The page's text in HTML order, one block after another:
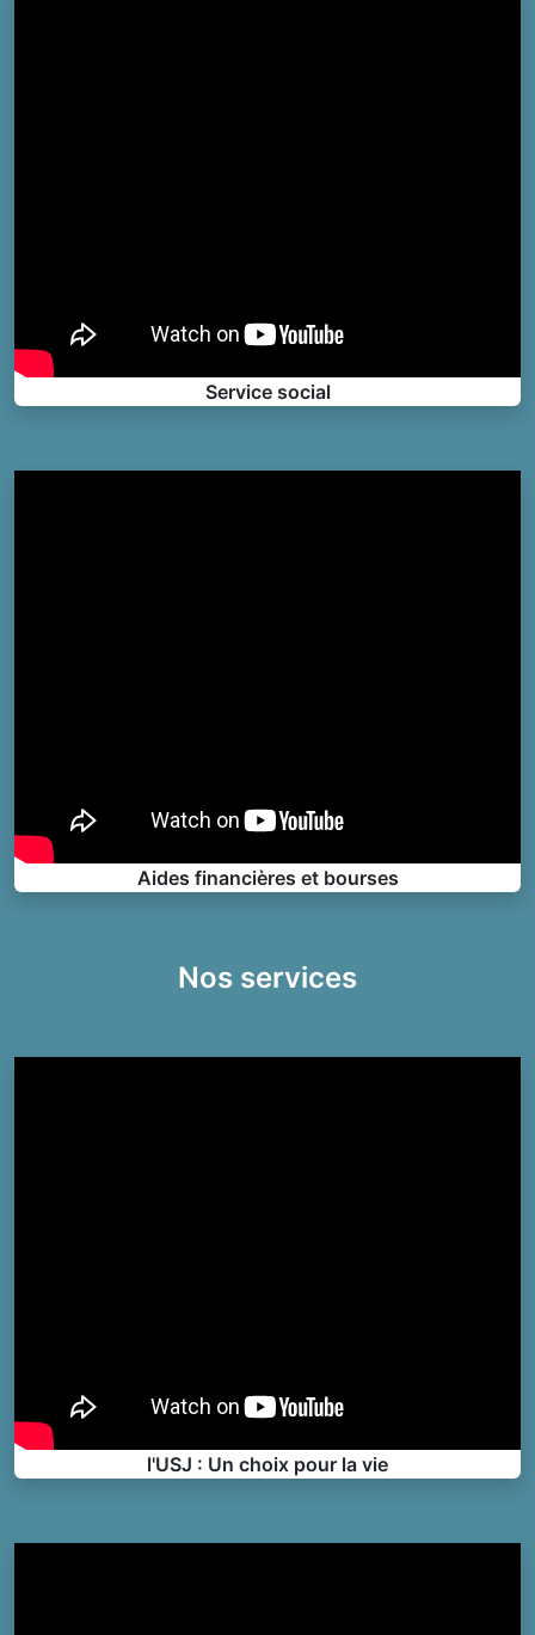
Service social
Aides financières et bourses
Nos services
l'USJ : Un choix pour la vie